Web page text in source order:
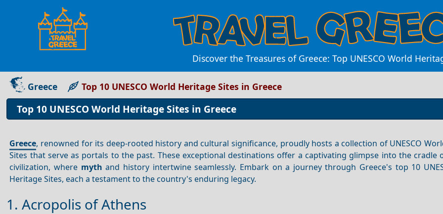
Discover the Treasures of Greece: Top UNESCO World
Greece Top 10 UNESCO World Heritage Sites in Greece
Top 10 UNESCO World Heritage Sites in Greece
Greece, renowned for its deep-rooted history and cultural significance, proudly hosts a collection of UNESCO
Sites that serve as portals to the past. These exceptional destinations offer a captivating glimpse into the cradle
civilization, where myth and history intertwine seamlessly. Embark on a journey through Greece's top 10
Heritage Sites, each a testament to the country's enduring legacy.
1. Acropolis of Athens